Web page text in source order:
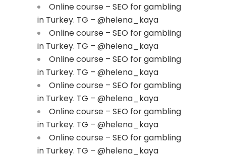
Online course – SEO for gambling
in Turkey. TG – @helena_kaya
Online course – SEO for gambling
in Turkey. TG – @helena_kaya
Online course – SEO for gambling
in Turkey. TG – @helena_kaya
Online course – SEO for gambling
in Turkey. TG – @helena_kaya
Online course – SEO for gambling
in Turkey. TG – @helena_kaya
Online course – SEO for gambling
in Turkey. TG – @helena_kaya